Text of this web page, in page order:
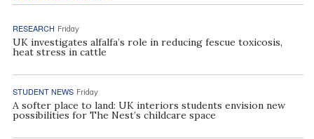
RESEARCH Friday
UK investigates alfalfa’s role in reducing fescue toxicosis,
heat stress in cattle
STUDENT NEWS Friday
A softer place to land: UK interiors students envision new
possibilities for The Nest’s childcare space